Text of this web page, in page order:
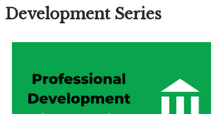
Development Series